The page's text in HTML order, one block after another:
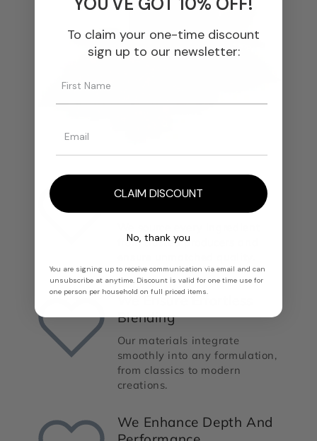
We Select The Finest
from trusted producers and
We Ensure Effortless
Blending
Our materials integrate
smoothly into any formulation,
from classics to modern
creations.
We Enhance Depth And
To claim your one-time discount
sign up to our newsletter:
CLAIM DISCOUNT
No, thank you
You are signing up to receive communication via email and can
unsubscribe at anytime. Discount is valid for one time use for
one person per household on full priced items.